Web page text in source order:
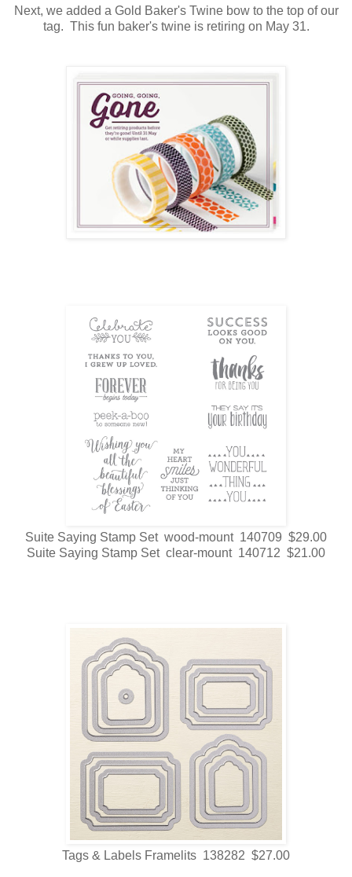
Next, we added a Gold Baker's Twine bow to the top of our
tag. This fun baker's twine is retiring on May 31.
Suite Saying Stamp Set wood-mount 140709 $29.00
Suite Saying Stamp Set clear-mount 140712 $21.00
Tags & Labels Framelits 138282 $27.00